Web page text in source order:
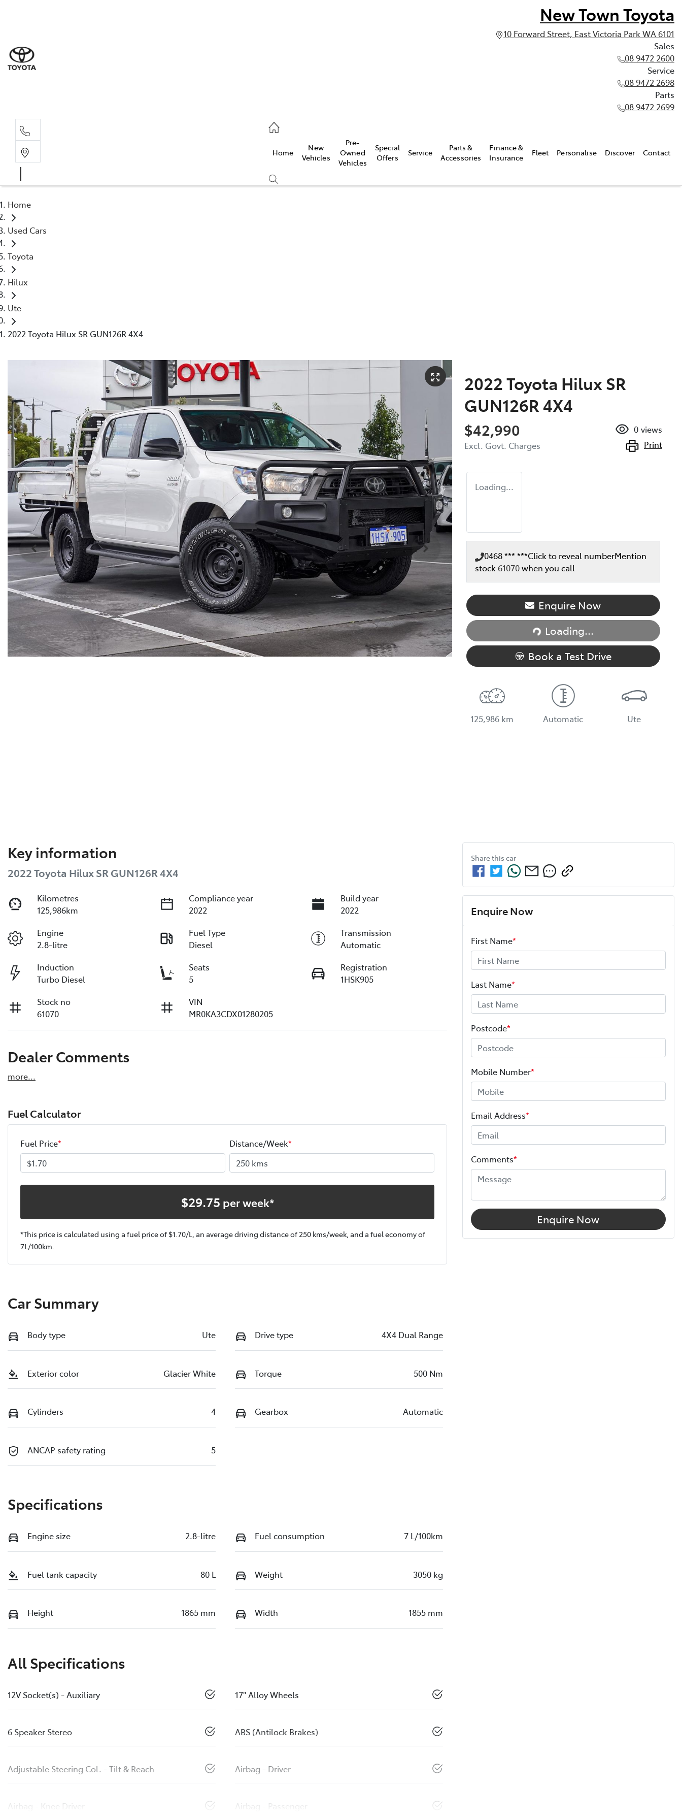
New Town Toyota
10 Forward Street, East Victoria Park WA 6101
Sales
08 9472 2600
Service
08 9472 2698
Parts
08 9472 2699
Home
New
Vehicles
Pre-
Owned
Vehicles
Special
Offers
Service
Parts &
Accessories
Finance &
Insurance
Fleet Personalise Discover Contact
Home
Used Cars
Toyota
Hilux
Ute
2022 Toyota Hilux SR GUN126R 4X4
2022 Toyota Hilux SR
GUN126R 4X4
$42,990
Excl. Govt. Charges
0 views
Print
Loading...
0468 *** ***Click to reveal numberMention
stock 61070when you call
Enquire Now
Loading...Loading...
Book a Test Drive
125,986 km Automatic Ute
Key information
2022 Toyota Hilux SR GUN126R 4X4
Kilometres
125,986km
Compliance year
2022
Build year
2022
Engine
2.8-litre
Fuel Type
Diesel
Transmission
Automatic
Induction
Turbo Diesel
Seats
5
Registration
1HSK905
Stock no
61070
VIN
MR0KA3CDX01280205
Dealer Comments
more...
Fuel Calculator
Fuel Price* Distance/Week*
$29.75 per week*
*This price is calculated using a fuel price of $1.70/L, an average driving distance of 250 kms/week, and a fuel economy of
7L/100km.
Car Summary
Body type Ute Drive type 4X4 Dual Range
Exterior color Glacier White Torque 500 Nm
Cylinders 4 Gearbox Automatic
ANCAP safety rating 5
Specifications
Engine size 2.8-litre Fuel consumption 7 L/100km
Fuel tank capacity 80 L Weight 3050 kg
Height 1865 mm Width 1855 mm
All Specifications
12V Socket(s) - Auxiliary 17" Alloy Wheels
6 Speaker Stereo ABS (Antilock Brakes)
Adjustable Steering Col. - Tilt & Reach Airbag - Driver
Airbag - Knee Driver Airbag - Passenger
Share this car
Enquire Now
First Name*
Last Name*
Postcode*
Mobile Number*
Email Address*
Comments*
Enquire Now